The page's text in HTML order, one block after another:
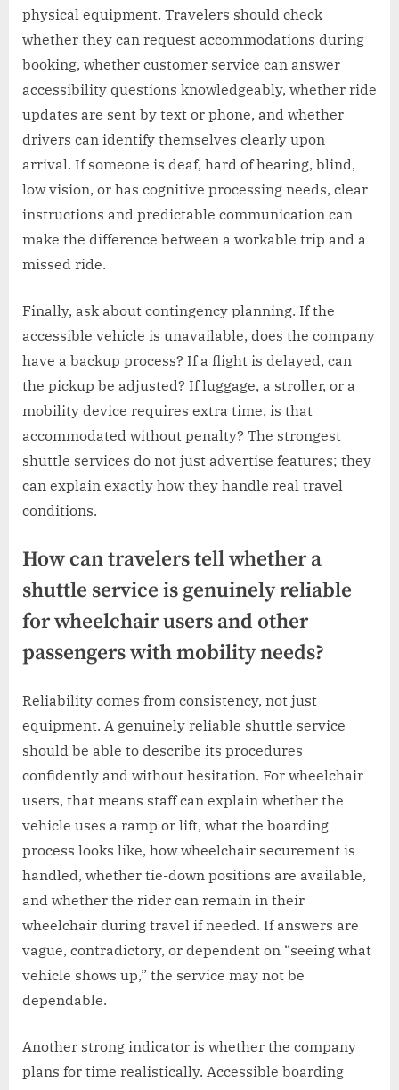
physical equipment. Travelers should check
whether they can request accommodations during
booking, whether customer service can answer
accessibility questions knowledgeably, whether ride
updates are sent by text or phone, and whether
drivers can identify themselves clearly upon
arrival. If someone is deaf, hard of hearing, blind,
low vision, or has cognitive processing needs, clear
instructions and predictable communication can
make the difference between a workable trip and a
missed ride.
Finally, ask about contingency planning. If the
accessible vehicle is unavailable, does the company
have a backup process? If a flight is delayed, can
the pickup be adjusted? If luggage, a stroller, or a
mobility device requires extra time, is that
accommodated without penalty? The strongest
shuttle services do not just advertise features; they
can explain exactly how they handle real travel
conditions.
How can travelers tell whether a
shuttle service is genuinely reliable
for wheelchair users and other
passengers with mobility needs?
Reliability comes from consistency, not just
equipment. A genuinely reliable shuttle service
should be able to describe its procedures
confidently and without hesitation. For wheelchair
users, that means staff can explain whether the
vehicle uses a ramp or lift, what the boarding
process looks like, how wheelchair securement is
handled, whether tie-down positions are available,
and whether the rider can remain in their
wheelchair during travel if needed. If answers are
vague, contradictory, or dependent on “seeing what
vehicle shows up,” the service may not be
dependable.
Another strong indicator is whether the company
plans for time realistically. Accessible boarding